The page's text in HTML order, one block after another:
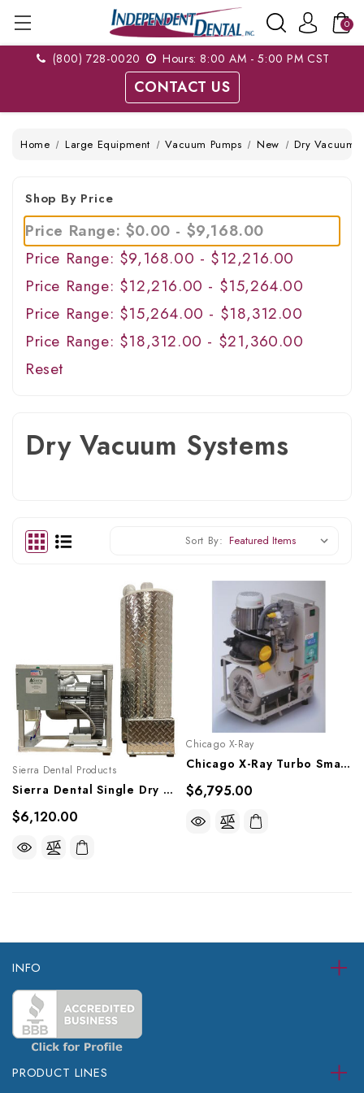
0
(800) 728-0020 Hours: 8:00 AM - 5:00 PM CST
CONTACT US
Home Large Equipment Vacuum Pumps New Dry Vacuum
Shop By Price
Price Range: $0.00 - $9,168.00
Price Range: $9,168.00 - $12,216.00
Price Range: $12,216.00 - $15,264.00
Price Range: $15,264.00 - $18,312.00
Price Range: $18,312.00 - $21,360.00
Reset
Dry Vacuum Systems
Sort By:
Sierra Dental Products
Sierra Dental Single Dry Vacuum System, TV-12
$6,120.00
Chicago X-Ray
Chicago X-Ray Turbo Smart Vesion B Dry Vacuum, CT035100
$6,795.00
INFO
PRODUCT LINES